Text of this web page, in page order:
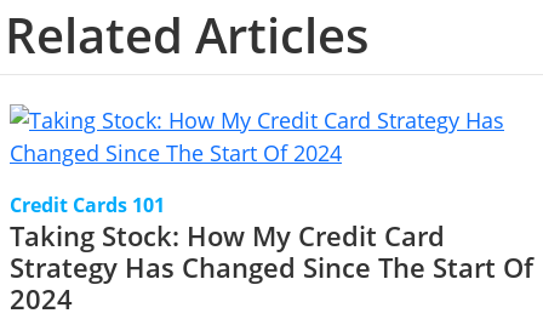
Related Articles
Credit Cards 101
Taking Stock: How My Credit Card
Strategy Has Changed Since The Start Of
2024